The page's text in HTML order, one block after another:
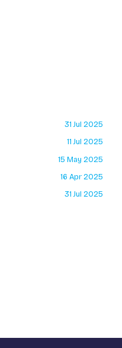
31 Jul 2025
11 Jul 2025
15 May 2025
16 Apr 2025
31 Jul 2025